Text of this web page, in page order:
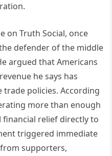
on Truth Social, once
defender of the middle
argued that Americans
he says has
trade policies. According
more than enough
relief directly to
triggered immediate
supporters,